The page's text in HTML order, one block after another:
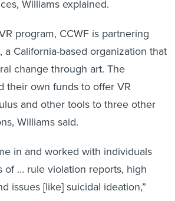
California-based organization that
change through art. The
their own funds to offer VR
and other tools to three other
Williams said.
of … rule violation reports, high
issues [like] suicidal ideation,”
that facility authorities saw